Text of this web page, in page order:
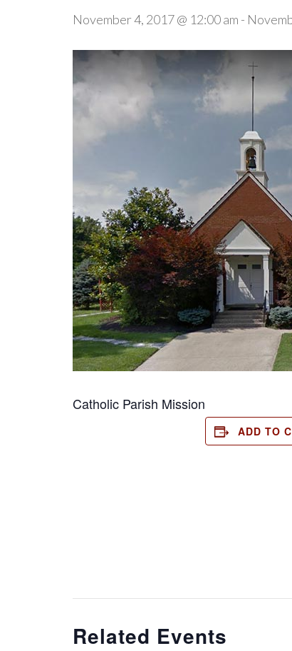
November 4, 2017 @ 12:00 am -
Catholic Parish Mission
ADD TO
Related Events